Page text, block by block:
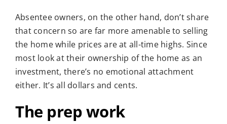
Absentee owners, on the other hand, don’t share
that concern so are far more amenable to selling
the home while prices are at all-time highs. Since
most look at their ownership of the home as an
investment, there’s no emotional attachment
either. It’s all dollars and cents.
The prep work